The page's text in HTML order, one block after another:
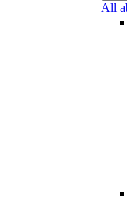
All